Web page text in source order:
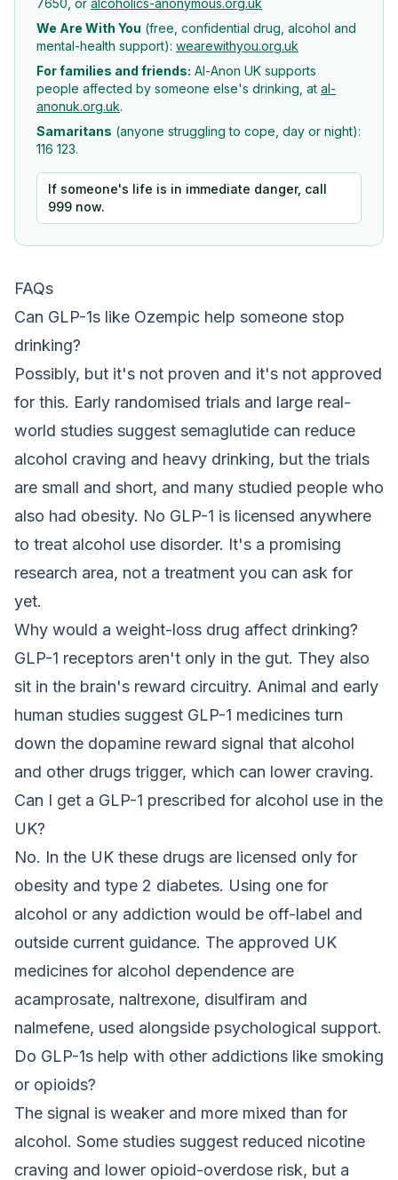
7650, or alcoholics-anonymous.org.uk
We Are With You (free, confidential drug, alcohol and
mental-health support): wearewithyou.org.uk
For families and friends: Al-Anon UK supports
people affected by someone else's drinking, at al-
anonuk.org.uk.
Samaritans (anyone struggling to cope, day or night):
116 123.
If someone's life is in immediate danger, call
999 now.
FAQs
Can GLP-1s like Ozempic help someone stop
drinking?
Possibly, but it's not proven and it's not approved
for this. Early randomised trials and large real-
world studies suggest semaglutide can reduce
alcohol craving and heavy drinking, but the trials
are small and short, and many studied people who
also had obesity. No GLP-1 is licensed anywhere
to treat alcohol use disorder. It's a promising
research area, not a treatment you can ask for
yet.
Why would a weight-loss drug affect drinking?
GLP-1 receptors aren't only in the gut. They also
sit in the brain's reward circuitry. Animal and early
human studies suggest GLP-1 medicines turn
down the dopamine reward signal that alcohol
and other drugs trigger, which can lower craving.
Can I get a GLP-1 prescribed for alcohol use in the
UK?
No. In the UK these drugs are licensed only for
obesity and type 2 diabetes. Using one for
alcohol or any addiction would be off-label and
outside current guidance. The approved UK
medicines for alcohol dependence are
acamprosate, naltrexone, disulfiram and
nalmefene, used alongside psychological support.
Do GLP-1s help with other addictions like smoking
or opioids?
The signal is weaker and more mixed than for
alcohol. Some studies suggest reduced nicotine
craving and lower opioid-overdose risk, but a